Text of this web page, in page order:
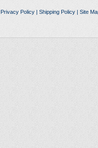
Privacy Policy| Shipping Policy| Site